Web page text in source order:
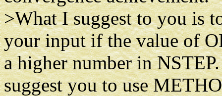
>What I suggest to you is
your input if the value of
a higher number in
suggest you to use